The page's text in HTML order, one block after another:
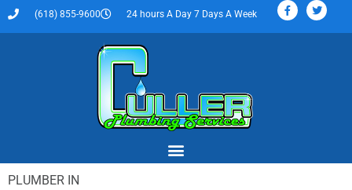
(618) 855-9600 24 hours A Day 7 Days A Week
PLUMBER IN